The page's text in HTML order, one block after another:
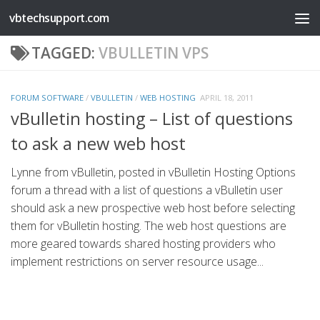
Skip to content
vbtechsupport.com
TAGGED: VBULLETIN VPS
FORUM SOFTWARE / VBULLETIN / WEB HOSTING APRIL 18, 2011
vBulletin hosting – List of questions
to ask a new web host
Lynne from vBulletin, posted in vBulletin Hosting Options
forum a thread with a list of questions a vBulletin user
should ask a new prospective web host before selecting
them for vBulletin hosting. The web host questions are
more geared towards shared hosting providers who
implement restrictions on server resource usage...